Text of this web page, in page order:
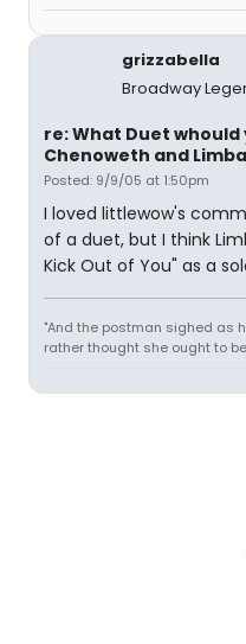
grizzabella
Broadway
re: What Duet whould
Chenoweth and
Posted: 9/9/05 at 1:50pm
I loved littlewow's
of a duet, but I think
Kick Out of You" as a
"And the postman sighed as
rather thought she ought to